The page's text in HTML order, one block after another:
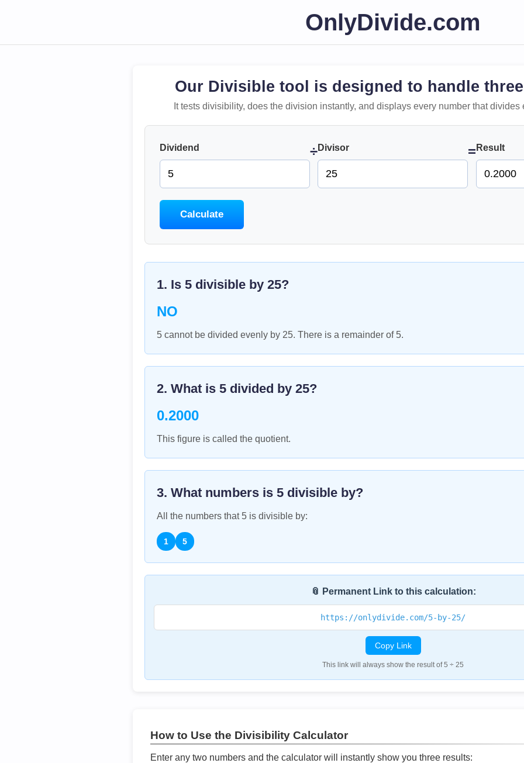
OnlyDivide.com
Our Divisible tool is designed to handle
It tests divisibility, does the division instantly, and displays every number that divides
Dividend ÷Divisor = Result
Calculate
1. Is 5 divisible by 25?
NO
5 cannot be divided evenly by 25. There is a remainder of 5.
2. What is 5 divided by 25?
0.2000
This figure is called the quotient.
3. What numbers is 5 divisible by?
All the numbers that 5 is divisible by:
1 5
📎 Permanent Link to this calculation:
https://onlydivide.com/5-by-25/
Copy Link
This link will always show the result of 5 ÷ 25
How to Use the Divisibility Calculator
Enter any two numbers and the calculator will instantly show you three results: